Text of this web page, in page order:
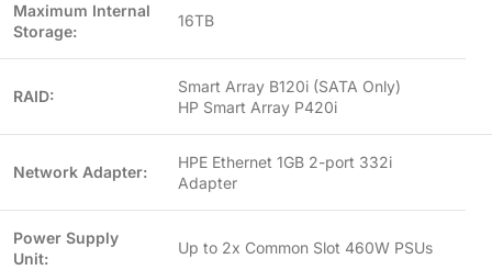
Maximum Internal
Storage:
16TB
RAID:
Smart Array B120i (SATA Only)
HP Smart Array P420i
Network Adapter:
HPE Ethernet 1GB 2-port 332i
Adapter
Power Supply
Unit:
Up to 2x Common Slot 460W PSUs